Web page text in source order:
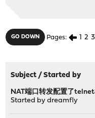
GO DOWN Pages 1 2 3
Subject /Started by
NAT端口转发配置了
Started bydreamfly